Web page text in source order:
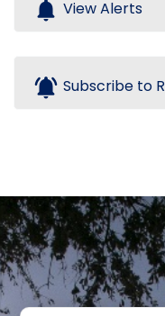
notifications View Alerts
notifications_active Subscribe to